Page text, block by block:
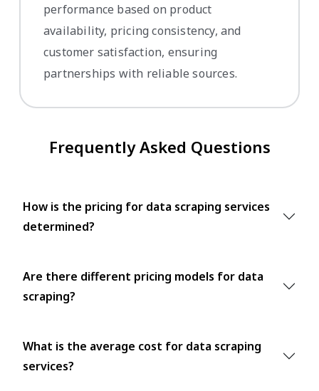
performance based on product
availability, pricing consistency, and
customer satisfaction, ensuring
partnerships with reliable sources.
Frequently Asked Questions
How is the pricing for data scraping services
determined?
Are there different pricing models for data
scraping?
What is the average cost for data scraping
services?